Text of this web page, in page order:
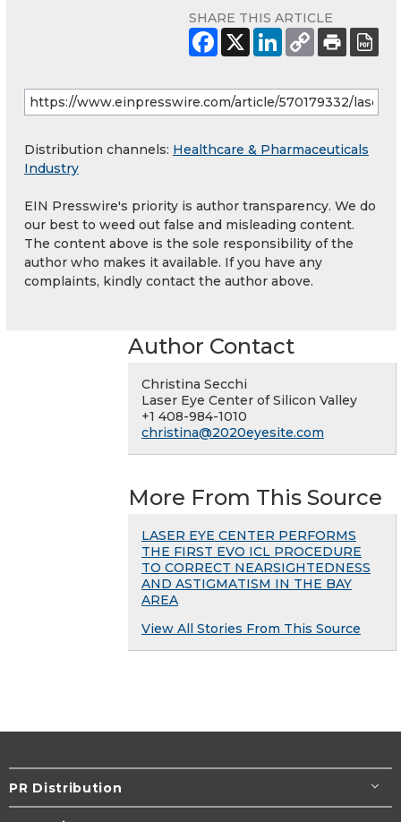
SHARE THIS ARTICLE
Distribution channels: Healthcare & Pharmaceuticals
Industry
EIN Presswire's priority is author transparency. We do
our best to weed out false and misleading content.
The content above is the sole responsibility of the
author who makes it available. If you have any
complaints, kindly contact the author above.
Author Contact
Christina Secchi
Laser Eye Center of Silicon Valley
+1 408-984-1010
christina@2020eyesite.com
More From This Source
LASER EYE CENTER PERFORMS
THE FIRST EVO ICL PROCEDURE
TO CORRECT NEARSIGHTEDNESS
AND ASTIGMATISM IN THE BAY
AREA
View All Stories From This Source
PR Distribution